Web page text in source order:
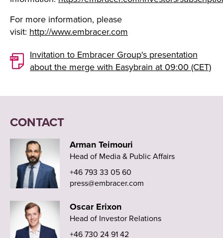
For more information, please
visit: http://www.embracer.com
Invitation to Embracer Group's presentation
about the merge with Easybrain at 09:00 (CET)
CONTACT
Arman Teimouri
Head of Media & Public Affairs
+46 793 33 05 60
press@embracer.com
Oscar Erixon
Head of Investor Relations
+46 730 24 91 42